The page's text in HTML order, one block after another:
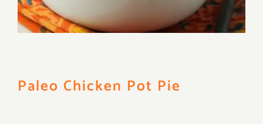
Paleo Chicken Pot Pie